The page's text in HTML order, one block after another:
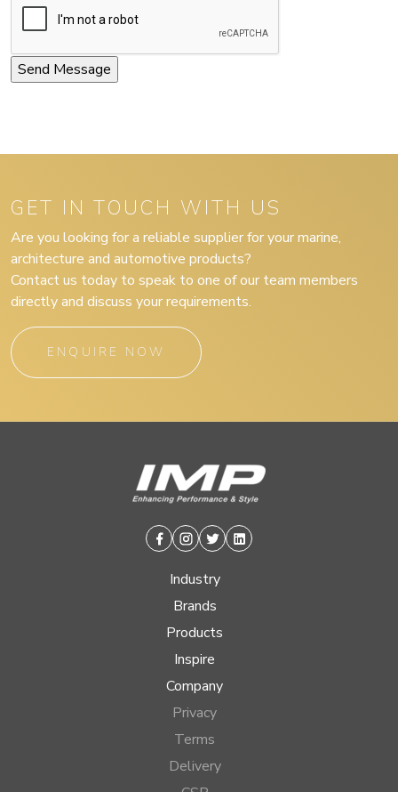
GET IN TOUCH WITH US
Are you looking for a reliable supplier for your marine,
architecture and automotive products?
Contact us today to speak to one of our team members
directly and discuss your requirements.
ENQUIRE NOW
Facebook
Instagram
TwitterLinkedin
Industry
Brands
Products
Inspire
Company
Privacy
Terms
Delivery